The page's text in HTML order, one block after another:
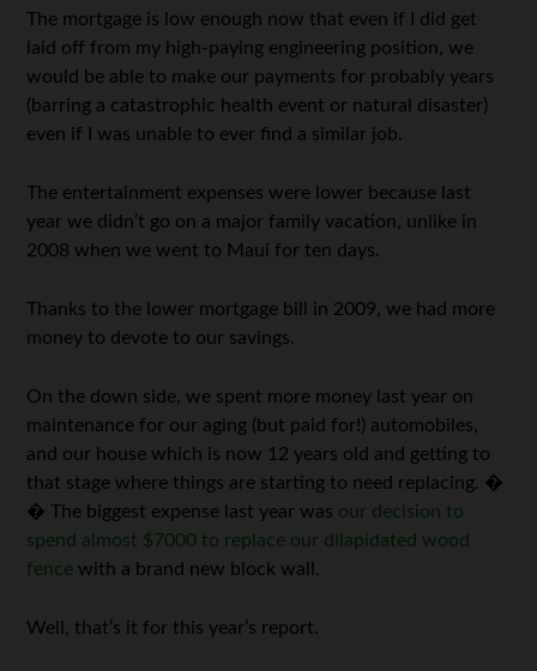
The mortgage is low enough now that even if I did get
laid off from my high-paying engineering position, we
would be able to make our payments for probably years
(barring a catastrophic health event or natural disaster)
even if I was unable to ever find a similar job.
The entertainment expenses were lower because last
year we didn’t go on a major family vacation, unlike in
2008 when we went to Maui for ten days.
Thanks to the lower mortgage bill in 2009, we had more
money to devote to our savings.
On the down side, we spent more money last year on
maintenance for our aging (but paid for!) automobiles,
and our house which is now 12 years old and getting to
that stage where things are starting to need replacing. �
� The biggest expense last year was our decision to
spend almost $7000 to replace our dilapidated wood
fence with a brand new block wall.
Well, that’s it for this year’s report.